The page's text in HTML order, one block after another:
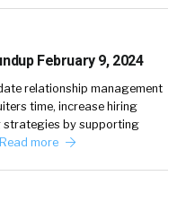
February 9, 2024
relationship management
time, increase hiring
strategies by supporting
Read more